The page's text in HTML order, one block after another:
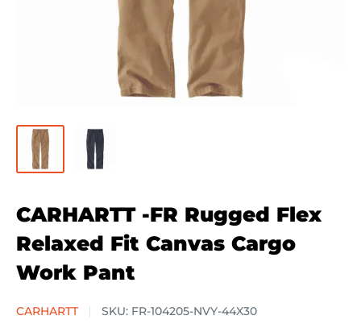
CARHARTT -FR Rugged Flex
Relaxed Fit Canvas Cargo
Work Pant
CARHARTT SKU: FR-104205-NVY-44X30